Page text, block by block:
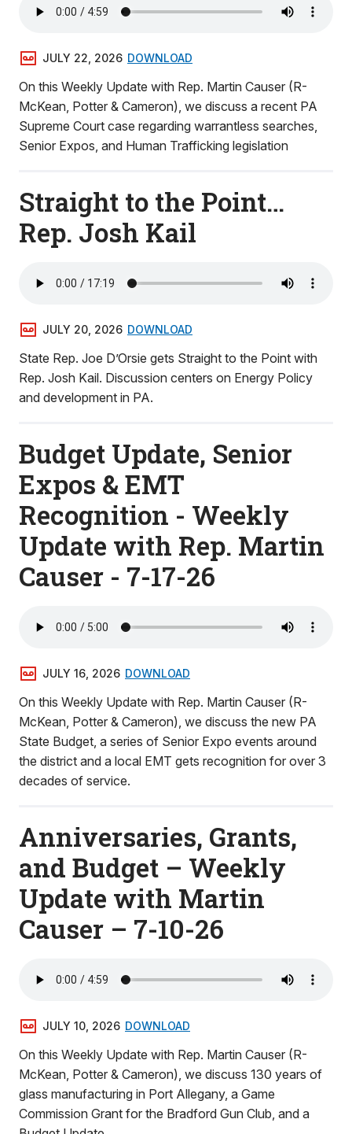
JULY 22, 2026 DOWNLOAD
On this Weekly Update with Rep. Martin Causer (R-
McKean, Potter & Cameron), we discuss a recent PA
Supreme Court case regarding warrantless searches,
Senior Expos, and Human Trafficking legislation
Straight to the Point…
Rep. Josh Kail
JULY 20, 2026 DOWNLOAD
State Rep. Joe D’Orsie gets Straight to the Point with
Rep. Josh Kail. Discussion centers on Energy Policy
and development in PA.
Budget Update, Senior
Expos & EMT
Recognition - Weekly
Update with Rep. Martin
Causer - 7-17-26
JULY 16, 2026 DOWNLOAD
On this Weekly Update with Rep. Martin Causer (R-
McKean, Potter & Cameron), we discuss the new PA
State Budget, a series of Senior Expo events around
the district and a local EMT gets recognition for over 3
decades of service.
Anniversaries, Grants,
and Budget – Weekly
Update with Martin
Causer – 7-10-26
JULY 10, 2026 DOWNLOAD
On this Weekly Update with Rep. Martin Causer (R-
McKean, Potter & Cameron), we discuss 130 years of
glass manufacturing in Port Allegany, a Game
Commission Grant for the Bradford Gun Club, and a